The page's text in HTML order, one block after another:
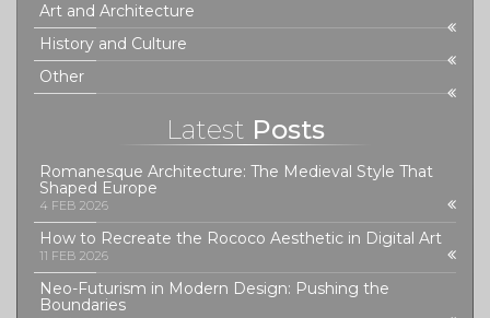
Art and Architecture
History and Culture
Other
Latest Posts
Romanesque Architecture: The Medieval Style That
Shaped Europe
4 FEB 2026
How to Recreate the Rococo Aesthetic in Digital Art
11 FEB 2026
Neo-Futurism in Modern Design: Pushing the
Boundaries